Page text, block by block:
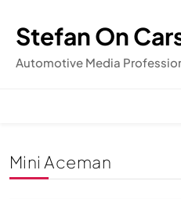
content
Stefan On
Automotive Media
Mini Aceman